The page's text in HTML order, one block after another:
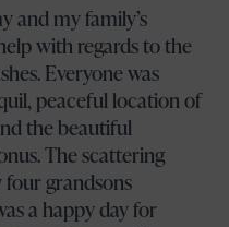
and my family’s
with regards to the
Everyone was
peaceful location of
the beautiful
The scattering
grandsons
a happy day for